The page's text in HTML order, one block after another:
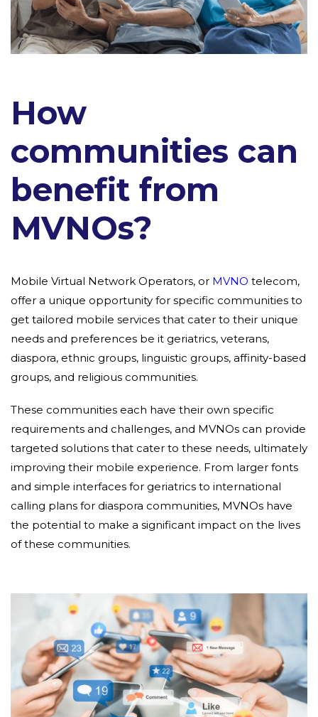
How
communities can
benefit from
MVNOs?
Mobile Virtual Network Operators, or MVNO telecom,
offer a unique opportunity for specific communities to
get tailored mobile services that cater to their unique
needs and preferences be it geriatrics, veterans,
diaspora, ethnic groups, linguistic groups, affinity-based
groups, and religious communities.
These communities each have their own specific
requirements and challenges, and MVNOs can provide
targeted solutions that cater to these needs, ultimately
improving their mobile experience. From larger fonts
and simple interfaces for geriatrics to international
calling plans for diaspora communities, MVNOs have
the potential to make a significant impact on the lives
of these communities.